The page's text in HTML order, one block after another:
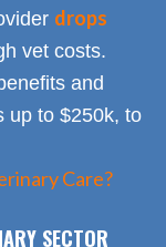
drops
vet costs.
and
up to $250k, to
Care?
SECTOR